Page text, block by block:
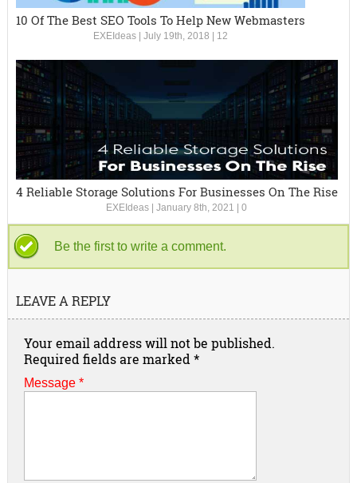
10 Of The Best SEO Tools To Help New Webmasters
EXEIdeas| July 19th, 2018 12
4 Reliable Storage Solutions For Businesses On The Rise
EXEIdeas |January 8th, 2021 |0
Be the first to write a comment.
LEAVE A REPLY
Your email address will not be published.
Required fields are marked *
Message *